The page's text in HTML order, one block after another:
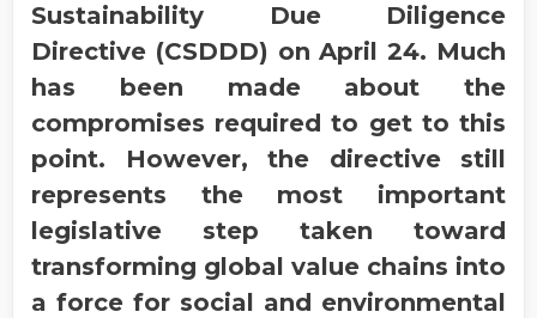
Sustainability Due Diligence
Directive (CSDDD) on April 24. Much
has been made about the
compromises required to get to this
point. However, the directive still
represents the most important
legislative step taken toward
transforming global value chains into
a force for social and environmental